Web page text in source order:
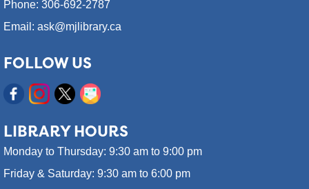
Phone: 306-692-2787
Email: ask@mjlibrary.ca
FOLLOW US
LIBRARY HOURS
Monday to Thursday: 9:30 am to 9:00 pm
Friday & Saturday: 9:30 am to 6:00 pm